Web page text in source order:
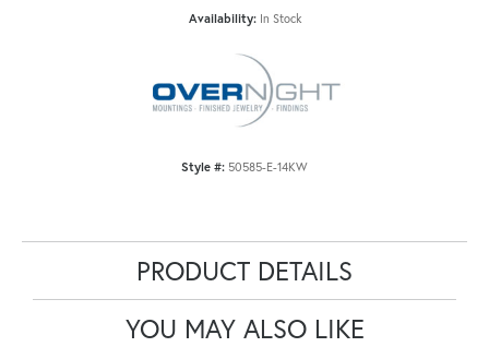
Availability: In Stock
Style #: 50585-E-14KW
PRODUCT DETAILS
YOU MAY ALSO LIKE